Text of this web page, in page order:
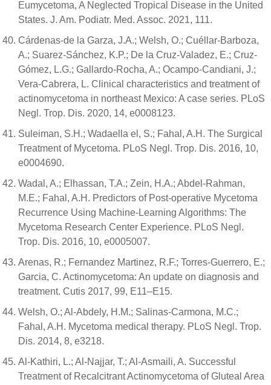
Eumycetoma, A Neglected Tropical Disease in the United
States. J. Am. Podiatr. Med. Assoc. 2021, 111.
Cárdenas-de la Garza, J.A.; Welsh, O.; Cuéllar-Barboza,
A.; Suarez-Sánchez, K.P.; De la Cruz-Valadez, E.; Cruz-
Gómez, L.G.; Gallardo-Rocha, A.; Ocampo-Candiani, J.;
Vera-Cabrera, L. Clinical characteristics and treatment of
actinomycetoma in northeast Mexico: A case series. PLoS
Negl. Trop. Dis. 2020, 14, e0008123.
Suleiman, S.H.; Wadaella el, S.; Fahal, A.H. The Surgical
Treatment of Mycetoma. PLoS Negl. Trop. Dis. 2016, 10,
e0004690.
Wadal, A.; Elhassan, T.A.; Zein, H.A.; Abdel-Rahman,
M.E.; Fahal, A.H. Predictors of Post-operative Mycetoma
Recurrence Using Machine-Learning Algorithms: The
Mycetoma Research Center Experience. PLoS Negl.
Trop. Dis. 2016, 10, e0005007.
Arenas, R.; Fernandez Martinez, R.F.; Torres-Guerrero, E.;
Garcia, C. Actinomycetoma: An update on diagnosis and
treatment. Cutis 2017, 99, E11–E15.
Welsh, O.; Al-Abdely, H.M.; Salinas-Carmona, M.C.;
Fahal, A.H. Mycetoma medical therapy. PLoS Negl. Trop.
Dis. 2014, 8, e3218.
Al-Kathiri, L.; Al-Najjar, T.; Al-Asmaili, A. Successful
Treatment of Recalcitrant Actinomycetoma of Gluteal Area